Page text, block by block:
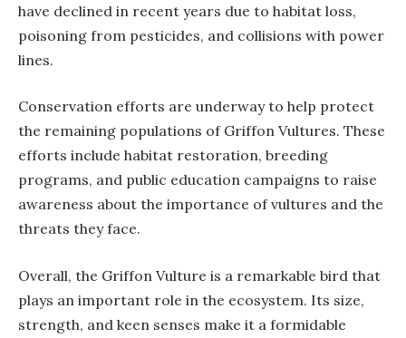
have declined in recent years due to habitat loss,
poisoning from pesticides, and collisions with power
lines.
Conservation efforts are underway to help protect
the remaining populations of Griffon Vultures. These
efforts include habitat restoration, breeding
programs, and public education campaigns to raise
awareness about the importance of vultures and the
threats they face.
Overall, the Griffon Vulture is a remarkable bird that
plays an important role in the ecosystem. Its size,
strength, and keen senses make it a formidable